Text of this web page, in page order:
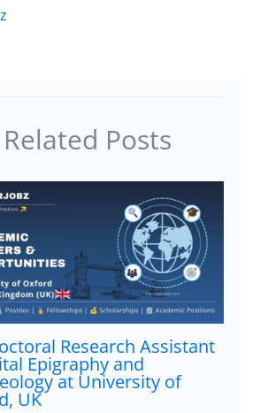
Related Posts
Research Assistant
Epigraphy and
at University of
UK